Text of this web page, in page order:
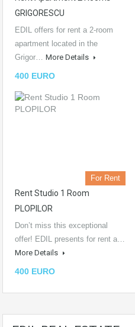
GRIGORESCU
EDIL offers for rent a 2-room
apartment located in the
Grigor… More Details
400 EURO
For Rent
Rent Studio 1 Room
PLOPILOR
Don’t miss this exceptional
offer! EDIL presents for rent a…
More Details
400 EURO